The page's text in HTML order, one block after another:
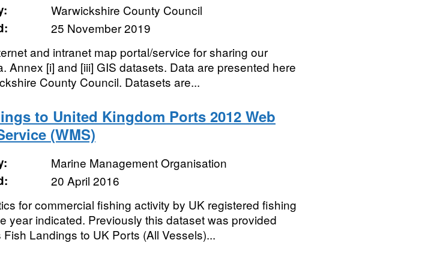
Warwickshire County Council
25 November 2019
and intranet map portal/service for sharing our
Annex [i] and [iii] GIS datasets. Data are presented here
County Council. Datasets are...
to United Kingdom Ports 2012 Web
(WMS)
Marine Management Organisation
20 April 2016
for commercial fishing activity by UK registered fishing
year indicated. Previously this dataset was provided
Landings to UK Ports (All Vessels)...